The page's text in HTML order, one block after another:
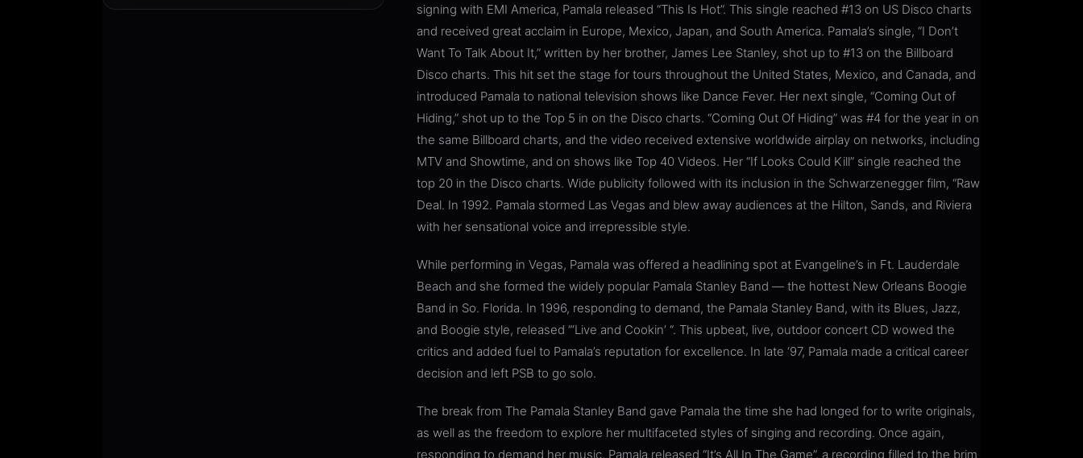
signing with EMI America, Pamala released “This Is Hot”. This single reached #13 on US Disco charts
and received great acclaim in Europe, Mexico, Japan, and South America. Pamala’s single, “I Don’t
Want To Talk About It,” written by her brother, James Lee Stanley, shot up to #13 on the Billboard
Disco charts. This hit set the stage for tours throughout the United States, Mexico, and Canada, and
introduced Pamala to national television shows like Dance Fever. Her next single, “Coming Out of
Hiding,” shot up to the Top 5 in on the Disco charts. “Coming Out Of Hiding” was #4 for the year in on
the same Billboard charts, and the video received extensive worldwide airplay on networks, including
MTV and Showtime, and on shows like Top 40 Videos. Her “If Looks Could Kill” single reached the
top 20 in the Disco charts. Wide publicity followed with its inclusion in the Schwarzenegger film, “Raw
Deal. In 1992. Pamala stormed Las Vegas and blew away audiences at the Hilton, Sands, and Riviera
with her sensational voice and irrepressible style.
While performing in Vegas, Pamala was offered a headlining spot at Evangeline’s in Ft. Lauderdale
Beach and she formed the widely popular Pamala Stanley Band — the hottest New Orleans Boogie
Band in So. Florida. In 1996, responding to demand, the Pamala Stanley Band, with its Blues, Jazz,
and Boogie style, released “‘Live and Cookin’ “. This upbeat, live, outdoor concert CD wowed the
critics and added fuel to Pamala’s reputation for excellence. In late ‘97, Pamala made a critical career
decision and left PSB to go solo.
The break from The Pamala Stanley Band gave Pamala the time she had longed for to write originals,
as well as the freedom to explore her multifaceted styles of singing and recording. Once again,
responding to demand her music, Pamala released “It’s All In The Game”, a recording filled to the brim